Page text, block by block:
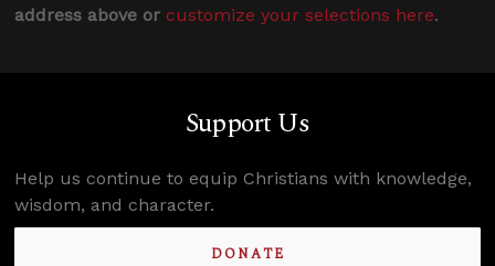
address above or customize your selections here.
Support Us
Help us continue to equip Christians with knowledge,
wisdom, and character.
DONATE